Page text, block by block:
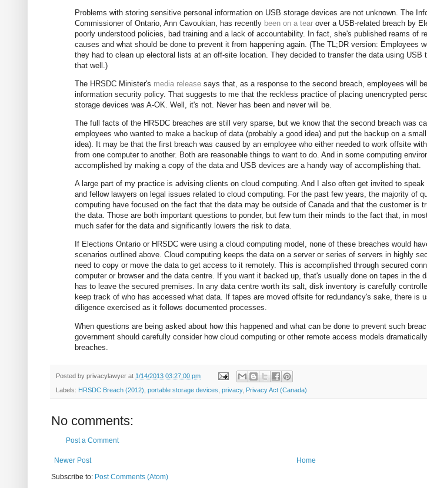
Problems with storing sensitive personal information on USB storage devices are not unknown. The
Commissioner of Ontario, Ann Cavoukian, has recently been on a tear over a USB-related breach by
poorly understood policies, bad training and a lack of accountability. In fact, she's published reams of
causes and what should be done to prevent it from happening again. (The TL;DR version: Employees
they had to clean up electoral lists at an off-site location. They decided to transfer the data using USB
that well.)
The HRSDC Minister's media release says that, as a response to the second breach, employees will
information security policy. That suggests to me that the reckless practice of placing unencrypted
storage devices was A-OK. Well, it's not. Never has been and never will be.
The full facts of the HRSDC breaches are still very sparse, but we know that the second breach was
employees who wanted to make a backup of data (probably a good idea) and put the backup on a
idea). It may be that the first breach was caused by an employee who either needed to work offsite
from one computer to another. Both are reasonable things to want to do. And in some computing
accomplished by making a copy of the data and USB devices are a handy way of accomplishing that.
A large part of my practice is advising clients on cloud computing. And I also often get invited to
and fellow lawyers on legal issues related to cloud computing. For the past few years, the majority of
computing have focused on the fact that the data may be outside of Canada and that the customer is
the data. Those are both important questions to ponder, but few turn their minds to the fact that, in
much safer for the data and significantly lowers the risk to data.
If Elections Ontario or HRSDC were using a cloud computing model, none of these breaches would
scenarios outlined above. Cloud computing keeps the data on a server or series of servers in highly
need to copy or move the data to get access to it remotely. This is accomplished through secured
computer or browser and the data centre. If you want it backed up, that's usually done on tapes in the
has to leave the secured premises. In any data centre worth its salt, disk inventory is carefully
keep track of who has accessed what data. If tapes are moved offsite for redundancy's sake, there is
diligence exercised as it follows documented processes.
When questions are being asked about how this happened and what can be done to prevent such
government should carefully consider how cloud computing or other remote access models
breaches.
Posted by privacylawyer at 1/14/2013 03:27:00 pm
Labels: HRSDC Breach (2012) portable storage devices privacy, Privacy Act (Canada)
No comments:
Post a Comment
Newer Post
Home
Subscribe to: Post Comments (Atom)